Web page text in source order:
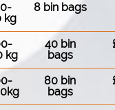
kg
8 bin bags
kg
40 bin
bags
80 bin
bags